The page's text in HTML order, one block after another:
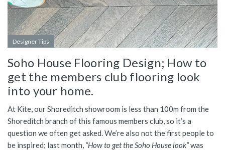
Designer Tips
Soho House Flooring Design; How to
get the members club flooring look
into your home.
At Kite, our Shoreditch showroom is less than 100m from the
Shoreditch branch of this famous members club, so it’s a
question we often get asked. We’re also not the first people to
be inspired; last month, “How to get the Soho House look”was